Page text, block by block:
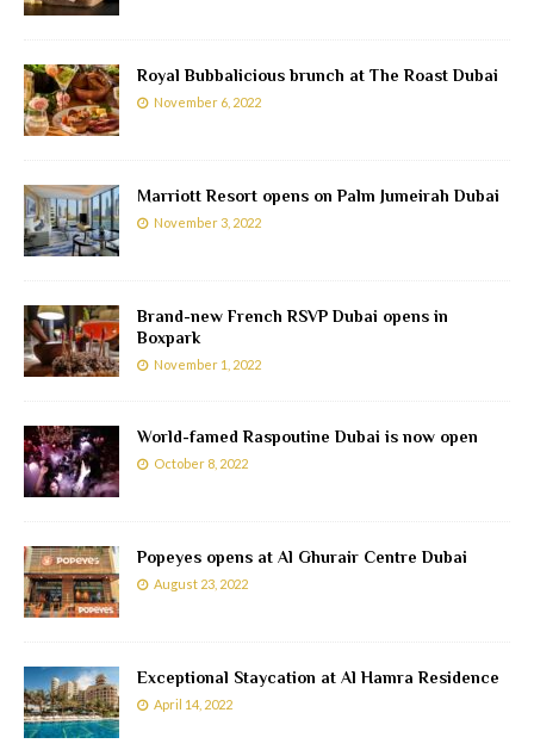
Royal Bubbalicious brunch at The Roast Dubai
November 6, 2022
Marriott Resort opens on Palm Jumeirah Dubai
November 3, 2022
Brand-new French RSVP Dubai opens in
Boxpark
November 1, 2022
World-famed Raspoutine Dubai is now open
October 8, 2022
Popeyes opens at Al Ghurair Centre Dubai
August 23, 2022
Exceptional Staycation at Al Hamra Residence
April 14, 2022